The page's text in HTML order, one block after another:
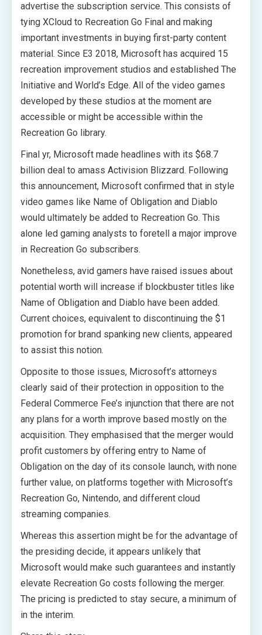
advertise the subscription service. This consists of
tying XCloud to Recreation Go Final and making
important investments in buying first-party content
material. Since E3 2018, Microsoft has acquired 15
recreation improvement studios and established The
Initiative and World’s Edge. All of the video games
developed by these studios at the moment are
accessible or might be accessible within the
Recreation Go library.
Final yr, Microsoft made headlines with its $68.7
billion deal to amass Activision Blizzard. Following
this announcement, Microsoft confirmed that in style
video games like Name of Obligation and Diablo
would ultimately be added to Recreation Go. This
alone led gaming analysts to foretell a major improve
in Recreation Go subscribers.
Nonetheless, avid gamers have raised issues about
potential worth will increase if blockbuster titles like
Name of Obligation and Diablo have been added.
Current choices, equivalent to discontinuing the $1
promotion for brand spanking new clients, appeared
to assist this notion.
Opposite to those issues, Microsoft’s attorneys
clearly said of their protection in opposition to the
Federal Commerce Fee’s injunction that there are not
any plans for a worth improve based mostly on the
acquisition. They emphasised that the merger would
profit customers by offering entry to Name of
Obligation on the day of its console launch, with none
further value, on platforms together with Microsoft’s
Recreation Go, Nintendo, and different cloud
streaming companies.
Whereas this assertion might be for the advantage of
the presiding decide, it appears unlikely that
Microsoft would make such guarantees and instantly
elevate Recreation Go costs following the merger.
The pricing is predicted to stay secure, a minimum of
in the interim.